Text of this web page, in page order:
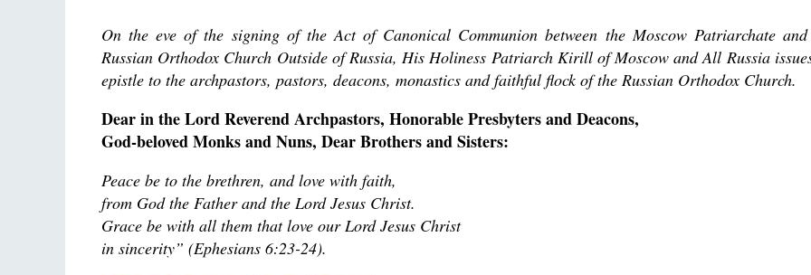
On the eve of the signing of the Act of Canonical Communion between the Moscow Patriarchate
Russian Orthodox Church Outside of Russia, His Holiness Patriarch Kirill of Moscow and All Russia
epistle to the archpastors, pastors, deacons, monastics and faithful flock of the Russian Orthodox Church.
Dear in the Lord Reverend Archpastors, Honorable Presbyters and Deacons,
God-beloved Monks and Nuns, Dear Brothers and Sisters:
Peace be to the brethren, and love with faith,
from God the Father and the Lord Jesus Christ.
Grace be with all them that love our Lord Jesus Christ
in sincerity” (Ephesians 6:23-24).